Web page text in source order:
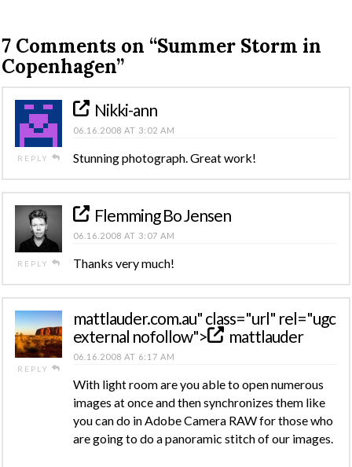
7 Comments on “Summer Storm in
Copenhagen”
REPLY
Nikki-ann
06.16.2008 AT 3:02 AM
Stunning photograph. Great work!
REPLY
Flemming Bo Jensen
06.16.2008 AT 3:07 AM
Thanks very much!
REPLY
mattlauder.com.au" class="url" rel="ugc
external nofollow">
mattlauder
06.16.2008 AT 6:17 AM
With light room are you able to open numerous
images at once and then synchronizes them like
you can do in Adobe Camera RAW for those who
are going to do a panoramic stitch of our images.